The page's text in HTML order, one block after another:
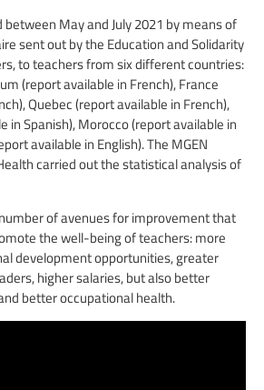
May and July 2021 by means of
sent out by the Education and Solidarity
to teachers from six different countries:
(report available in French), France
Quebec (report available in French),
in Spanish), Morocco (report available in
available in English). The MGEN
carried out the statistical analysis of
of avenues for improvement that
the well-being of teachers: more
development opportunities, greater
higher salaries, but also better
better occupational health.